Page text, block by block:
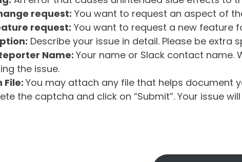
request: You want to request an aspect of
request: You want to request a new feature
Describe your issue in detail. Please be
Name: Your name or Slack contact
the issue.
File: You may attach any file that helps document
the captcha and click on “Submit”. Your issue